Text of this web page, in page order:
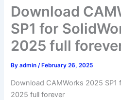
Download
SP1 for
2025 full
Byadmin/ February 26, 2025
Download CAMWorks 2025
2025 full forever